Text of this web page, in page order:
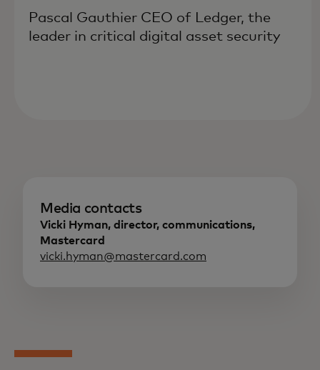
Pascal Gauthier CEO of Ledger, the
leader in critical digital asset security
Media contacts
Vicki Hyman, director, communications,
Mastercard
vicki.hyman@mastercard.com